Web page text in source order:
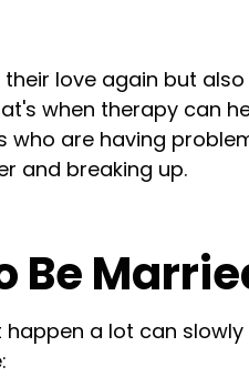
love again but
when therapy can
who are having
and breaking up.
Be
a lot can slowly